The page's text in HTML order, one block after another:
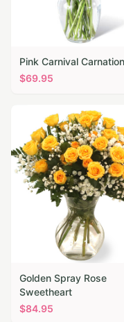
Pink Carnival
$69.95
Golden Spray Rose
Sweetheart
$84.95